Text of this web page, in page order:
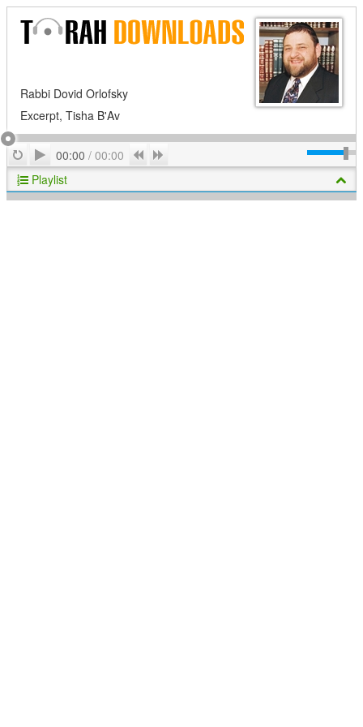
Rabbi Dovid Orlofsky
Excerpt, Tisha B'Av
RepeatPlay
00:00 / 00:00 Previous
Playlist